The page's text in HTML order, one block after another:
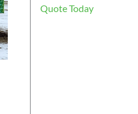
Quote Today